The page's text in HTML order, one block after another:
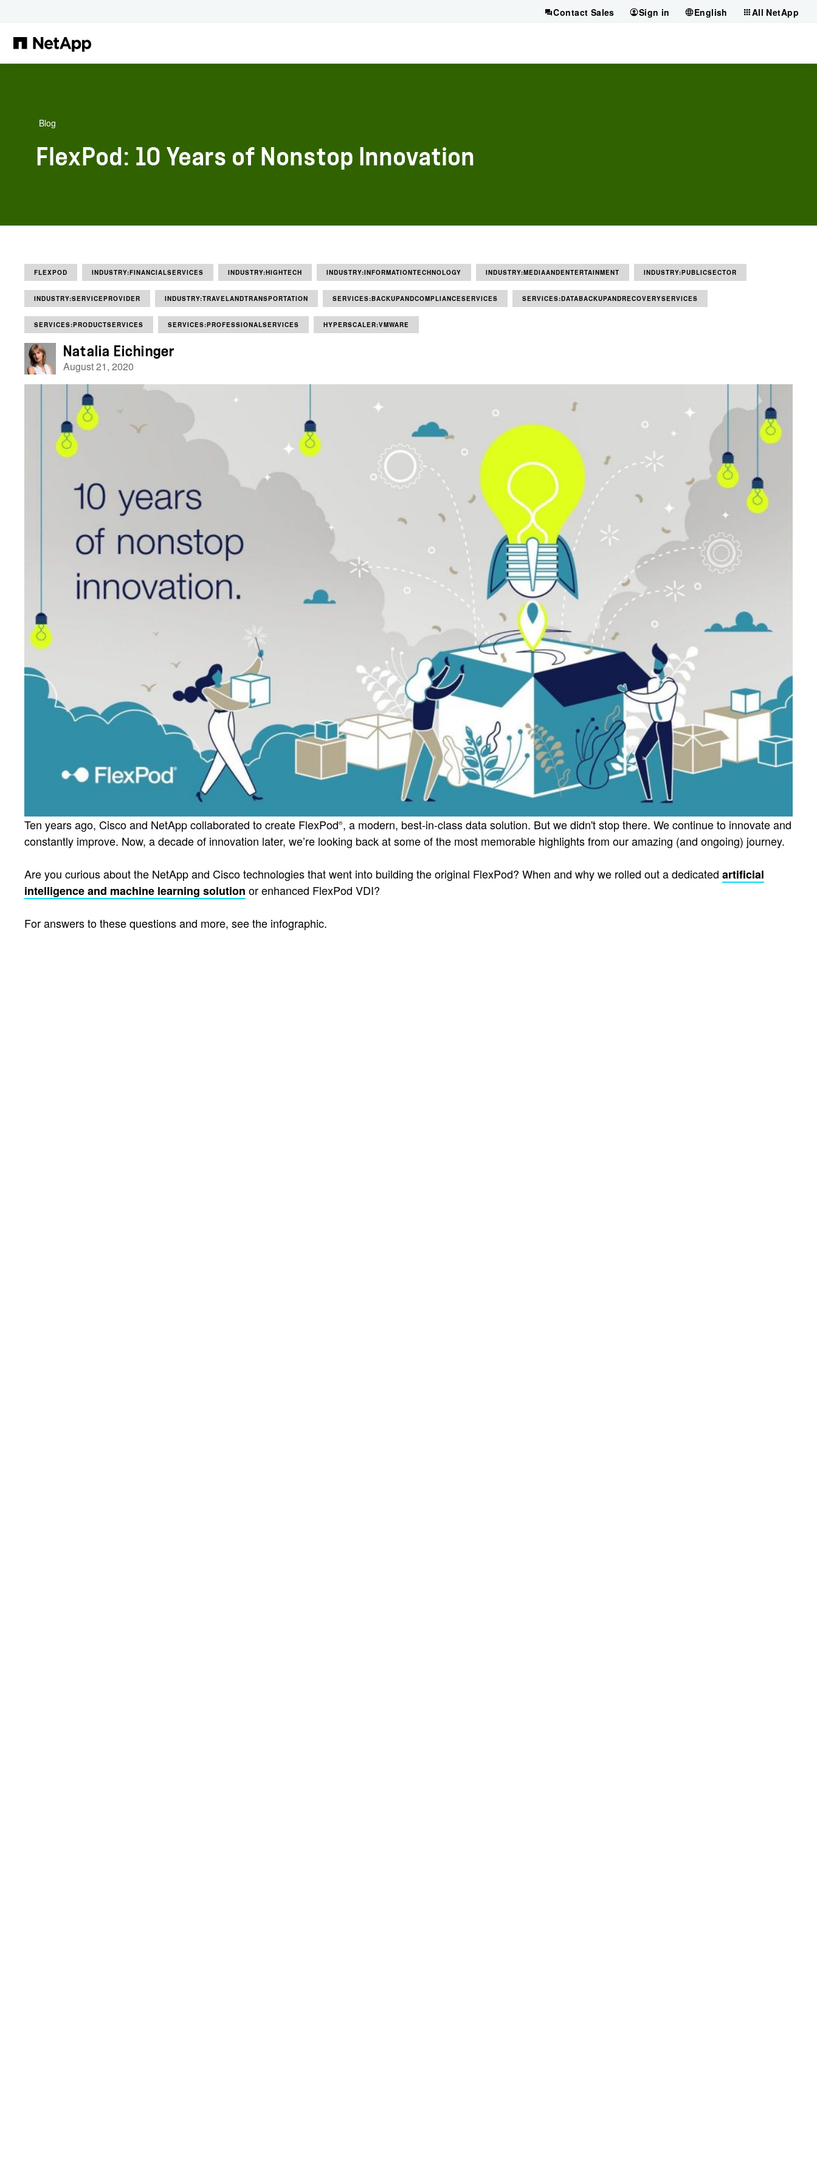
Contact Sales Sign in English All NetApp
Blog
FlexPod: 10 Years of Nonstop Innovation
FLEXPOD INDUSTRY:FINANCIALSERVICES INDUSTRY:HIGHTECH INDUSTRY:INFORMATIONTECHNOLOGY INDUSTRY:MEDIAANDENTERTAINMENT INDUSTRY:PUBLICSECTOR
INDUSTRY:SERVICEPROVIDER INDUSTRY:TRAVELANDTRANSPORTATION SERVICES:BACKUPANDCOMPLIANCESERVICES SERVICES:DATABACKUPANDRECOVERYSERVICES
SERVICES:PRODUCTSERVICES SERVICES:PROFESSIONALSERVICES HYPERSCALER:VMWARE
Natalia Eichinger
August 21, 2020
Ten years ago, Cisco and NetApp collaborated to create FlexPod®, a modern, best-in-class data solution. But we didn't stop there. We continue to innovate and
constantly improve. Now, a decade of innovation later, we’re looking back at some of the most memorable highlights from our amazing (and ongoing) journey.
Are you curious about the NetApp and Cisco technologies that went into building the original FlexPod? When and why we rolled out a dedicated artificial
intelligence and machine learning solution or enhanced FlexPod VDI?
For answers to these questions and more, see the infographic.